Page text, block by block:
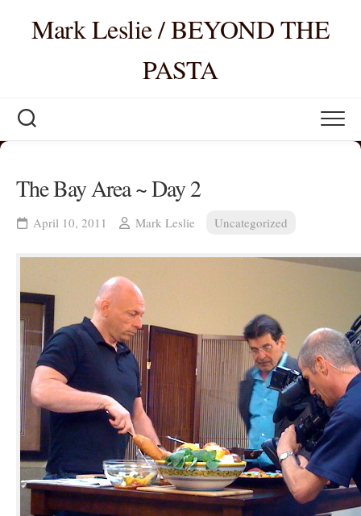
contentMark Leslie / BEYOND THE
PASTA
The Bay Area ~ Day 2
April 10, 2011 Mark Leslie Uncategorized